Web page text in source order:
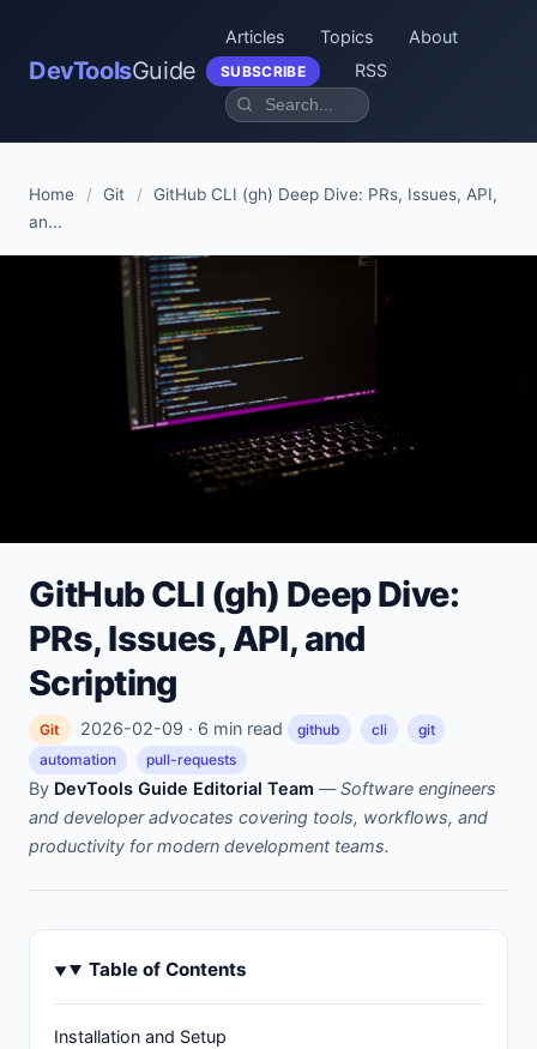
DevToolsGuide
Articles Topics About
SUBSCRIBE RSS
Home / Git / GitHub CLI (gh) Deep Dive: PRs, Issues, API,
an...
GitHub CLI (gh) Deep Dive:
PRs, Issues, API, and
Scripting
Git 2026-02-09 · 6 min read github cli
git
automation
pull-requests
By DevTools Guide Editorial Team —Software engineers
and developer advocates covering tools, workflows, and
productivity for modern development teams.
Table of Contents
Installation and Setup